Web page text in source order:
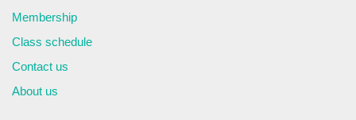
Membership
Class schedule
Contact us
About us